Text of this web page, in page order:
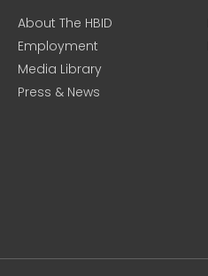
About The HBID
Employment
Media Library
Press & News